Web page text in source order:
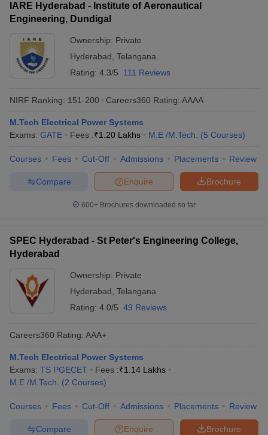
IARE Hyderabad - Institute of Aeronautical
Engineering, Dundigal
Ownership: Private
Hyderabad Telangana
Rating: 4.3/5 111 Reviews
NIRF Ranking: 151-200 Careers360 Rating: AAAA
M.Tech Electrical Power Systems
Exams: GATE Fees :₹1.20 Lakhs M.E /M.Tech. (5 Courses)
Courses Fees Cut-Off Admissions Placements Review
Brochure
Enquire
Compare
600+ Brochures downloaded so far
SPEC Hyderabad - St Peter's Engineering College,
Hyderabad
Ownership: Private
Hyderabad Telangana
Rating: 4.0/5 49 Reviews
Careers360 Rating: AAA+
M.Tech Electrical Power Systems
Exams: TS PGECET Fees :₹1.14 Lakhs
M.E /M.Tech.
(2 Courses)
Courses Fees Cut-Off Admissions Placements Review
Brochure
Enquire
Compare